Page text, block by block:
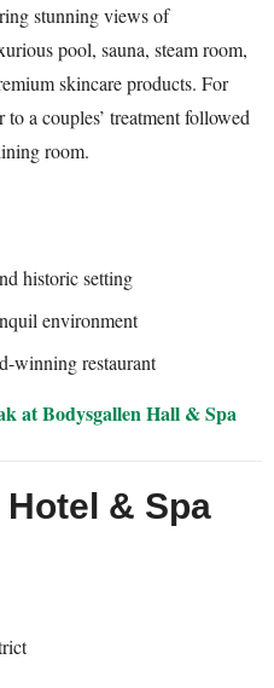
stunning views of
pool, sauna, steam room,
skincare products. For
a couples’ treatment followed
room.
historic setting
environment
winning restaurant
at Bodysgallen Hall & Spa
& Spa